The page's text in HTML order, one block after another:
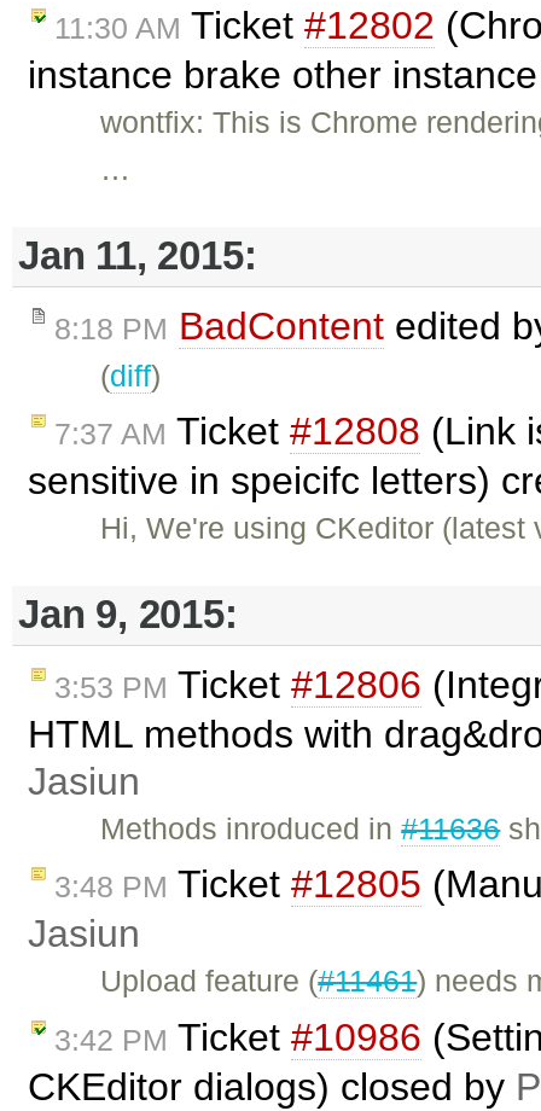
11:30 AM Ticket #12802
instance brake other
wontfix: This is Chrome
…
Jan 11, 2015:
8:18 PM BadContent edited
(diff)
7:37 AM Ticket #12808 (Link
sensitive in speicifc letters)
Hi, We're using CKeditor
Jan 9, 2015:
3:53 PM Ticket #12806
HTML methods with
Jasiun
Methods inroduced in#11636
3:48 PM Ticket #12805
Jasiun
Upload feature (#11461) needs
3:42 PM Ticket #10986
CKEditor dialogs) closed by